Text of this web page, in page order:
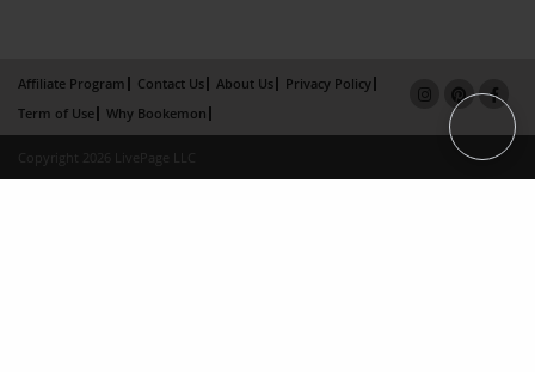
Affiliate Program Contact Us About Us
Privacy Policy
Term of Use
Why Bookemon
Copyright 2026 LivePage LLC